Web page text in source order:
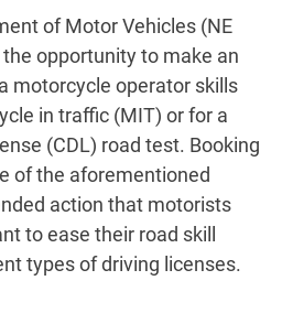
of Motor Vehicles (NE
opportunity to make an
motorcycle operator skills
in traffic (MIT) or for a
(CDL) road test. Booking
of the aforementioned
action that motorists
to ease their road skill
types of driving licenses.